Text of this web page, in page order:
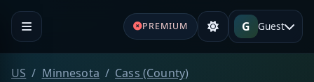
PREMIUM G Guest
US Minnesota Cass (County)